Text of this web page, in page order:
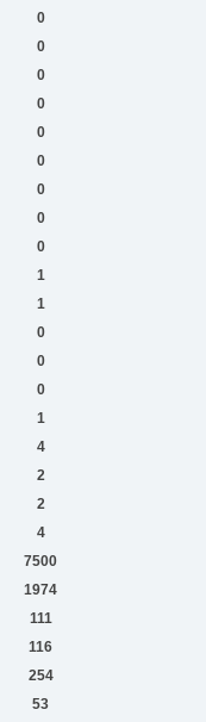
0
0
0
0
0
0
0
0
0
1
1
0
0
0
1
4
2
2
4
7500
1974
111
116
254
53